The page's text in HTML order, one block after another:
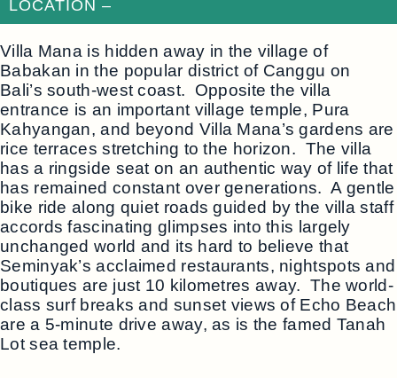
LOCATION –
Villa Mana is hidden away in the village of
Babakan in the popular district of Canggu on
Bali’s south-west coast. Opposite the villa
entrance is an important village temple, Pura
Kahyangan, and beyond Villa Mana’s gardens are
rice terraces stretching to the horizon. The villa
has a ringside seat on an authentic way of life that
has remained constant over generations. A gentle
bike ride along quiet roads guided by the villa staff
accords fascinating glimpses into this largely
unchanged world and its hard to believe that
Seminyak’s acclaimed restaurants, nightspots and
boutiques are just 10 kilometres away. The world-
class surf breaks and sunset views of Echo Beach
are a 5-minute drive away, as is the famed Tanah
Lot sea temple.